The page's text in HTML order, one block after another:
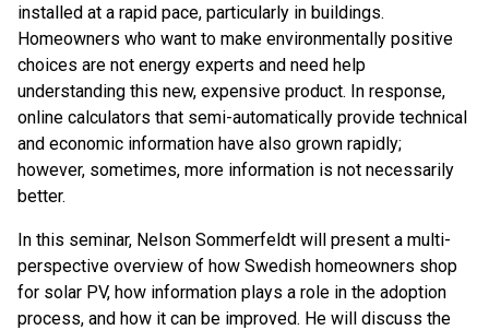
installed at a rapid pace, particularly in buildings.
Homeowners who want to make environmentally positive
choices are not energy experts and need help
understanding this new, expensive product. In response,
online calculators that semi-automatically provide technical
and economic information have also grown rapidly;
however, sometimes, more information is not necessarily
better.
In this seminar, Nelson Sommerfeldt will present a multi-
perspective overview of how Swedish homeowners shop
for solar PV, how information plays a role in the adoption
process, and how it can be improved. He will discuss the